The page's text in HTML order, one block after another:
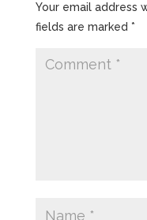
Your email address
fields are marked *